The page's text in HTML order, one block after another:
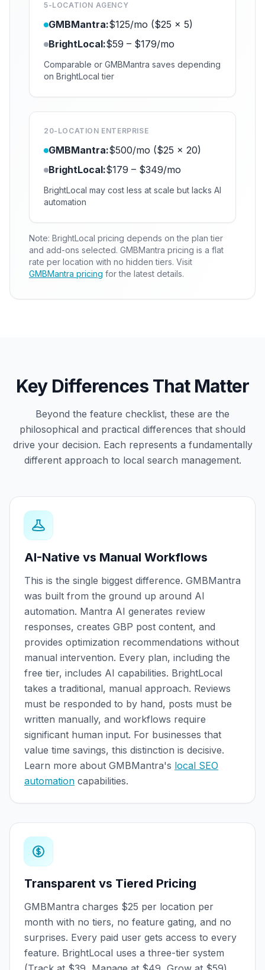
5-LOCATION AGENCY
GMBMantra:$125/mo ($25 x 5)
BrightLocal:$59 – $179/mo
Comparable or GMBMantra saves depending
on BrightLocal tier
20-LOCATION ENTERPRISE
GMBMantra:$500/mo ($25 x 20)
BrightLocal:$179 – $349/mo
BrightLocal may cost less at scale but lacks AI
automation
Note: BrightLocal pricing depends on the plan tier
and add-ons selected. GMBMantra pricing is a flat
rate per location with no hidden tiers. Visit
GMBMantra pricing for the latest details.
Key Differences That Matter
Beyond the feature checklist, these are the
philosophical and practical differences that should
drive your decision. Each represents a fundamentally
different approach to local search management.
AI-Native vs Manual Workflows
This is the single biggest difference. GMBMantra
was built from the ground up around AI
automation. Mantra AI generates review
responses, creates GBP post content, and
provides optimization recommendations without
manual intervention. Every plan, including the
free tier, includes AI capabilities. BrightLocal
takes a traditional, manual approach. Reviews
must be responded to by hand, posts must be
written manually, and workflows require
significant human input. For businesses that
value time savings, this distinction is decisive.
Learn more about GMBMantra's local SEO
automation capabilities.
Transparent vs Tiered Pricing
GMBMantra charges $25 per location per
month with no tiers, no feature gating, and no
surprises. Every paid user gets access to every
feature. BrightLocal uses a three-tier system